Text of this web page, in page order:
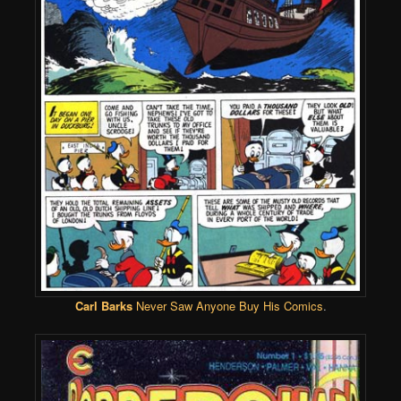
Carl BarksNever Saw Anyone Buy His Comics.